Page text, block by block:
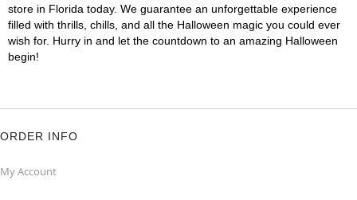
store in Florida today. We guarantee an unforgettable experience
filled with thrills, chills, and all the Halloween magic you could ever
wish for. Hurry in and let the countdown to an amazing Halloween
begin!
ORDER INFO
My Account